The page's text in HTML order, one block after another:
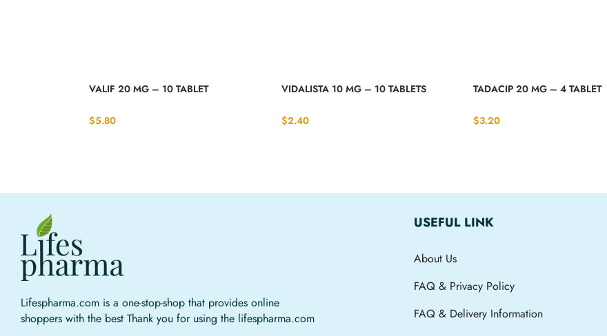
VALIF 20 MG – 10 TABLET
$5.80
VIDALISTA 10 MG – 10 TABLETS
$2.40
TADACIP 20 MG – 4 TABLET
$3.20
Lifespharma.com is a one-stop-shop that provides online
shoppers with the best Thank you for using the lifespharma.com
USEFUL LINK
About Us
FAQ & Privacy Policy
FAQ & Delivery Information